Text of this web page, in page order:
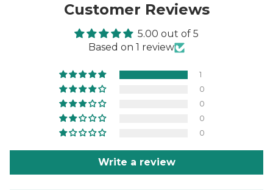
Customer Reviews
5.00 out of 5
Based on 1 review
1
0
0
0
0
Write a review